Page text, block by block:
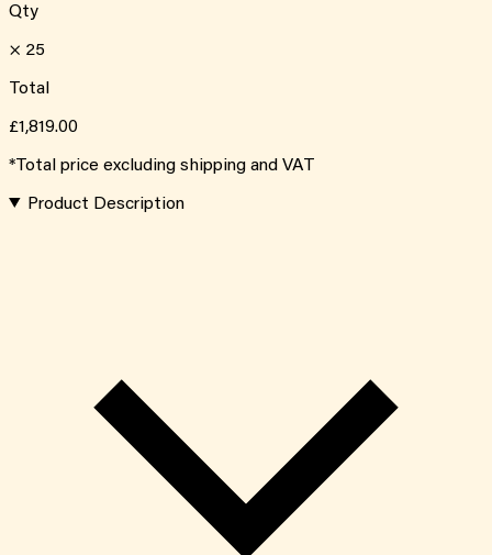
Qty
× 25
Total
£1,819.00
*Total price excluding shipping and VAT
Product Description